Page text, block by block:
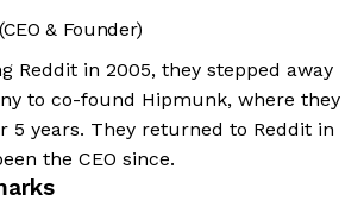
(CEO & Founder)
Reddit in 2005, they stepped away
to co-found Hipmunk, where they
5 years. They returned to Reddit in
the CEO since.